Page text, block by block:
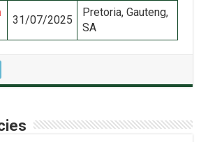
31/07/2025
Pretoria, Gauteng,
SA